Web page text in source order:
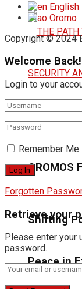
THE
OROMOS
Shifting
Peace in
English
Oromo
Copyright © 2024
Welcome Back!
Login to your
Remember Me
Forgotten
Retrieve your
Please enter your
password.